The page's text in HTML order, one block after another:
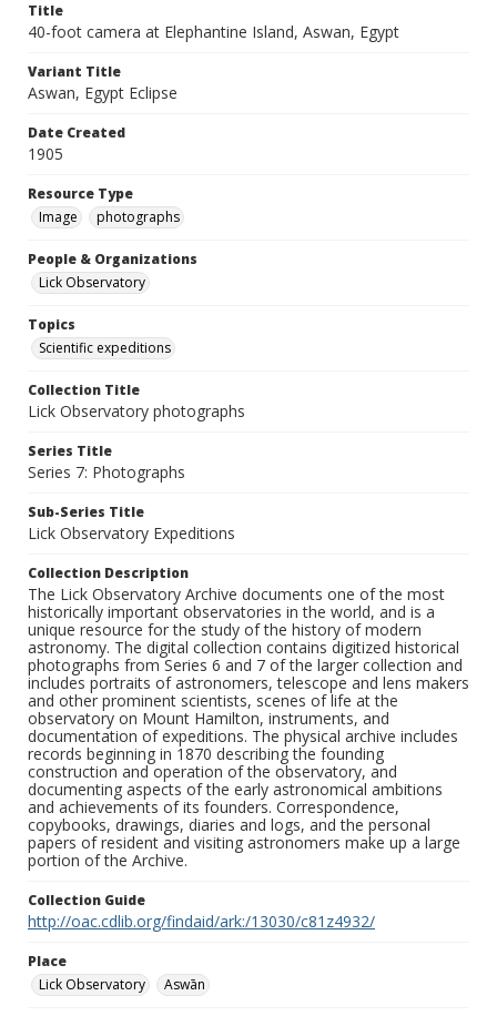
Title
40-foot camera at Elephantine Island, Aswan, Egypt
Variant Title
Aswan, Egypt Eclipse
Date Created
1905
Resource Type
Image
photographs
People & Organizations
Lick Observatory
Topics
Scientific expeditions
Collection Title
Lick Observatory photographs
Series Title
Series 7: Photographs
Sub-Series Title
Lick Observatory Expeditions
Collection Description
The Lick Observatory Archive documents one of the most
historically important observatories in the world, and is a
unique resource for the study of the history of modern
astronomy. The digital collection contains digitized historical
photographs from Series 6 and 7 of the larger collection and
includes portraits of astronomers, telescope and lens makers
and other prominent scientists, scenes of life at the
observatory on Mount Hamilton, instruments, and
documentation of expeditions. The physical archive includes
records beginning in 1870 describing the founding
construction and operation of the observatory, and
documenting aspects of the early astronomical ambitions
and achievements of its founders. Correspondence,
copybooks, drawings, diaries and logs, and the personal
papers of resident and visiting astronomers make up a large
portion of the Archive.
Collection Guide
http://oac.cdlib.org/findaid/ark:/13030/c81z4932/
Place
Lick Observatory
Aswān